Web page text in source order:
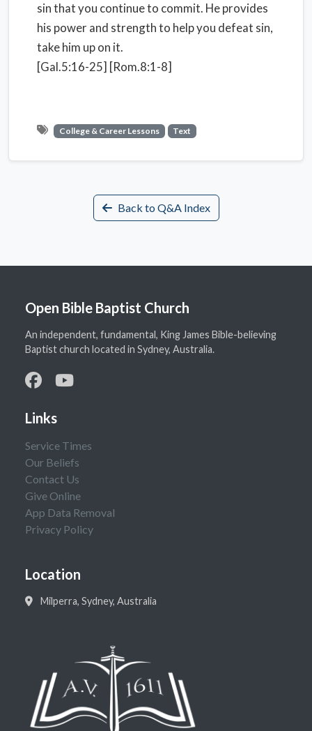
sin that you continue to commit. He provides
his power and strength to help you defeat sin,
take him up on it.
[Gal.5:16-25] [Rom.8:1-8]
College & Career Lessons Text
Back to Q&A Index
Open Bible Baptist Church
An independent, fundamental, King James Bible-believing
Baptist church located in Sydney, Australia.
Links
Service Times
Our Beliefs
Contact Us
Give Online
App Data Removal
Privacy Policy
Location
Milperra, Sydney, Australia